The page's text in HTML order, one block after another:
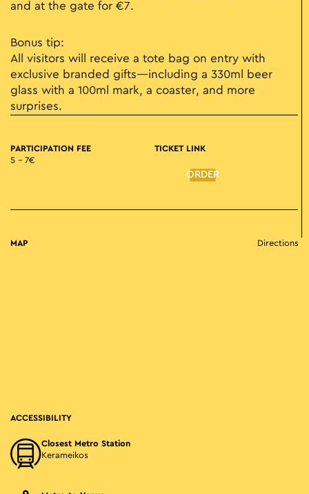
and at the gate for €7.
Bonus tip:
All visitors will receive a tote bag on entry with
exclusive branded gifts—including a 330ml beer
glass with a 100ml mark, a coaster, and more
surprises.
PARTICIPATION FEE
5 – 7€
TICKET LINK
ORDER
MAP Directions
ACCESSIBILITY
Closest Metro Station
Kerameikos